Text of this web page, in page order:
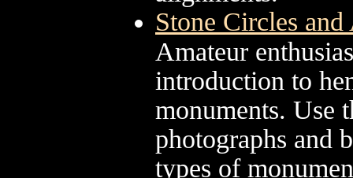
Stone Circles
Amateur
introduction to
monuments. Use
photographs and
types of